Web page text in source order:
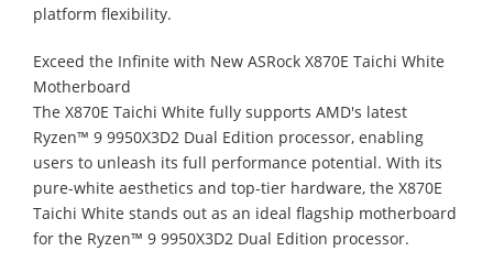
platform flexibility.
Exceed the Infinite with New ASRock X870E Taichi White
Motherboard
The X870E Taichi White fully supports AMD's latest
Ryzen™ 9 9950X3D2 Dual Edition processor, enabling
users to unleash its full performance potential. With its
pure-white aesthetics and top-tier hardware, the X870E
Taichi White stands out as an ideal flagship motherboard
for the Ryzen™ 9 9950X3D2 Dual Edition processor.